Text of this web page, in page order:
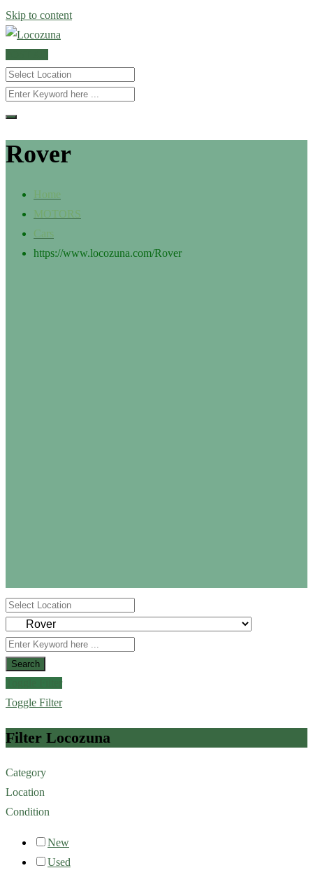
Skip to content
Rover
Home
MOTORS
Cars
https://www.locozuna.com/Rover
Search
Toggle Filter
Filter Locozuna
Category
Location
Condition
New
Used